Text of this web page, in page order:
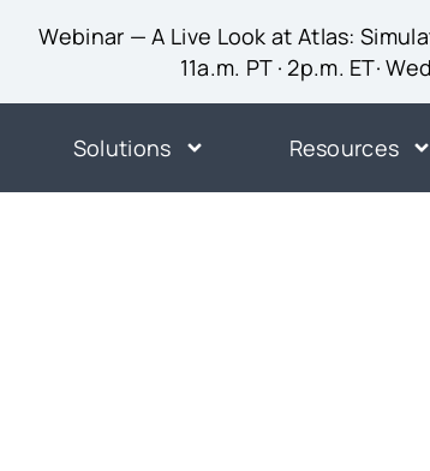
Webinar — A Live Look at Atlas:
11a.m. PT · 2p.m. ET·
Solutions Resources